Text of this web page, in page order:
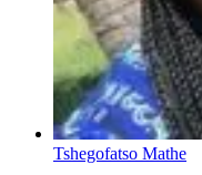
Tshegofatso Mathe